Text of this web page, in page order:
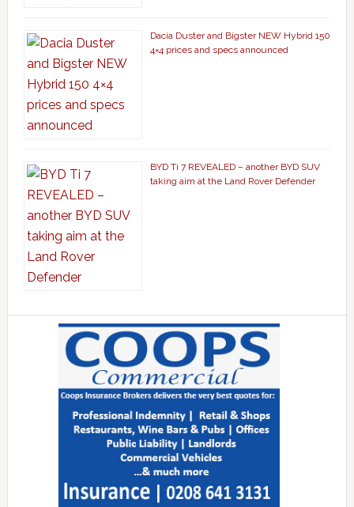
Dacia Duster and Bigster NEW Hybrid 150
4×4 prices and specs announced
BYD Ti 7 REVEALED – another BYD SUV
taking aim at the Land Rover Defender